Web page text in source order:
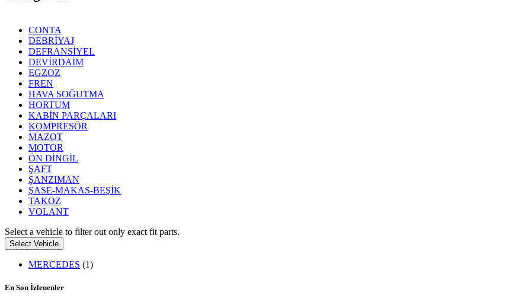
CONTA
DEBRİYAJ
DEFRANSİYEL
DEVİRDAİM
EGZOZ
FREN
HAVA SOĞUTMA
HORTUM
KABİN PARÇALARI
KOMPRESÖR
MAZOT
MOTOR
ÖN DİNGİL
ŞAFT
ŞANZIMAN
ŞASE-MAKAS-BEŞİK
TAKOZ
VOLANT
Select a vehicle to filter out only exact fit parts.
Select Vehicle
MERCEDES (1)
En Son İzlenenler